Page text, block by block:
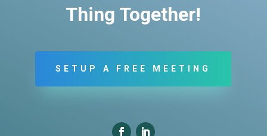
Thing Together!
SETUP A FREE MEETING